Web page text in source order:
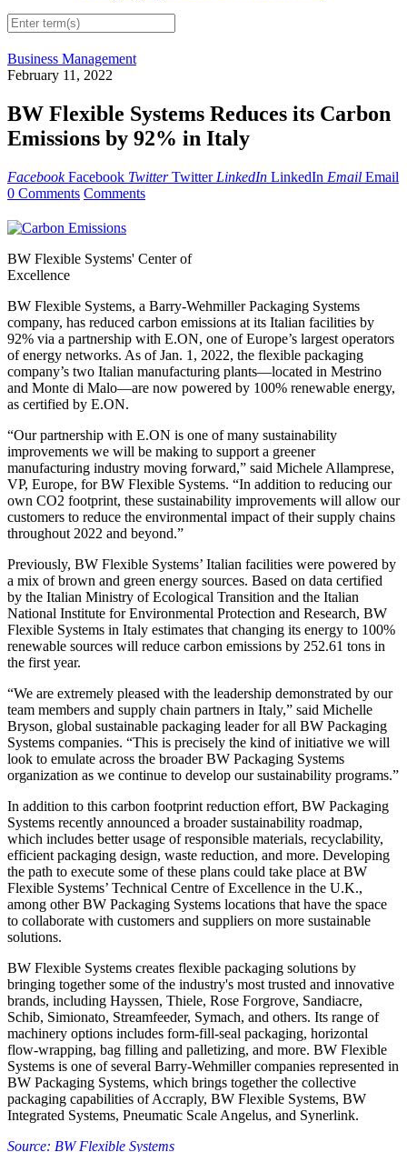
Business Management
February 11, 2022
BW Flexible Systems Reduces its Carbon
Emissions by 92% in Italy
Facebook Facebook Twitter Twitter LinkedIn LinkedIn Email Email
0 Comments Comments
BW Flexible Systems' Center of
Excellence
BW Flexible Systems, a Barry-Wehmiller Packaging Systems
company, has reduced carbon emissions at its Italian facilities by
92% via a partnership with E.ON, one of Europe’s largest operators
of energy networks. As of Jan. 1, 2022, the flexible packaging
company’s two Italian manufacturing plants—located in Mestrino
and Monte di Malo—are now powered by 100% renewable energy,
as certified by E.ON.
“Our partnership with E.ON is one of many sustainability
improvements we will be making to support a greener
manufacturing industry moving forward,” said Michele Allamprese,
VP, Europe, for BW Flexible Systems. “In addition to reducing our
own CO2 footprint, these sustainability improvements will allow our
customers to reduce the environmental impact of their supply chains
throughout 2022 and beyond.”
Previously, BW Flexible Systems’ Italian facilities were powered by
a mix of brown and green energy sources. Based on data certified
by the Italian Ministry of Ecological Transition and the Italian
National Institute for Environmental Protection and Research, BW
Flexible Systems in Italy estimates that changing its energy to 100%
renewable sources will reduce carbon emissions by 252.61 tons in
the first year.
“We are extremely pleased with the leadership demonstrated by our
team members and supply chain partners in Italy,” said Michelle
Bryson, global sustainable packaging leader for all BW Packaging
Systems companies. “This is precisely the kind of initiative we will
look to emulate across the broader BW Packaging Systems
organization as we continue to develop our sustainability programs.”
In addition to this carbon footprint reduction effort, BW Packaging
Systems recently announced a broader sustainability roadmap,
which includes better usage of responsible materials, recyclability,
efficient packaging design, waste reduction, and more. Developing
the path to execute some of these plans could take place at BW
Flexible Systems’ Technical Centre of Excellence in the U.K.,
among other BW Packaging Systems locations that have the space
to collaborate with customers and suppliers on more sustainable
solutions.
BW Flexible Systems creates flexible packaging solutions by
bringing together some of the industry's most trusted and innovative
brands, including Hayssen, Thiele, Rose Forgrove, Sandiacre,
Schib, Simionato, Streamfeeder, Symach, and others. Its range of
machinery options includes form-fill-seal packaging, horizontal
flow-wrapping, bag filling and palletizing, and more. BW Flexible
Systems is one of several Barry-Wehmiller companies represented in
BW Packaging Systems, which brings together the collective
packaging capabilities of Accraply, BW Flexible Systems, BW
Integrated Systems, Pneumatic Scale Angelus, and Synerlink.
Source: BW Flexible Systems